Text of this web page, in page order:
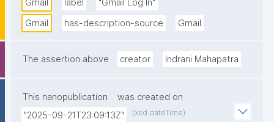
Gmail
label
"Gmail Log In"
Gmail
has-description-source Gmail
The assertion above creator Indrani Mahapatra
This nanopublication
was created on
"2025-09-21T23:09:13Z"
(xsd:dateTime)